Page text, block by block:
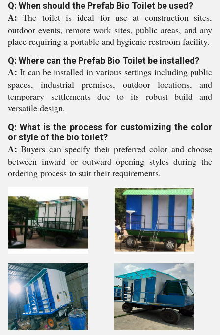
Q: When should the Prefab Bio Toilet be used?
A: The toilet is ideal for use at construction sites,
outdoor events, remote work sites, public areas, and any
place requiring a portable and hygienic restroom facility.
Q: Where can the Prefab Bio Toilet be installed?
A: It can be installed in various settings including public
spaces, industrial premises, outdoor locations, and
temporary settlements due to its robust build and
versatile design.
Q: What is the process for customizing the color
or style of the bio toilet?
A: Buyers can specify their preferred color and choose
between inward or outward opening styles during the
ordering process to suit their requirements.